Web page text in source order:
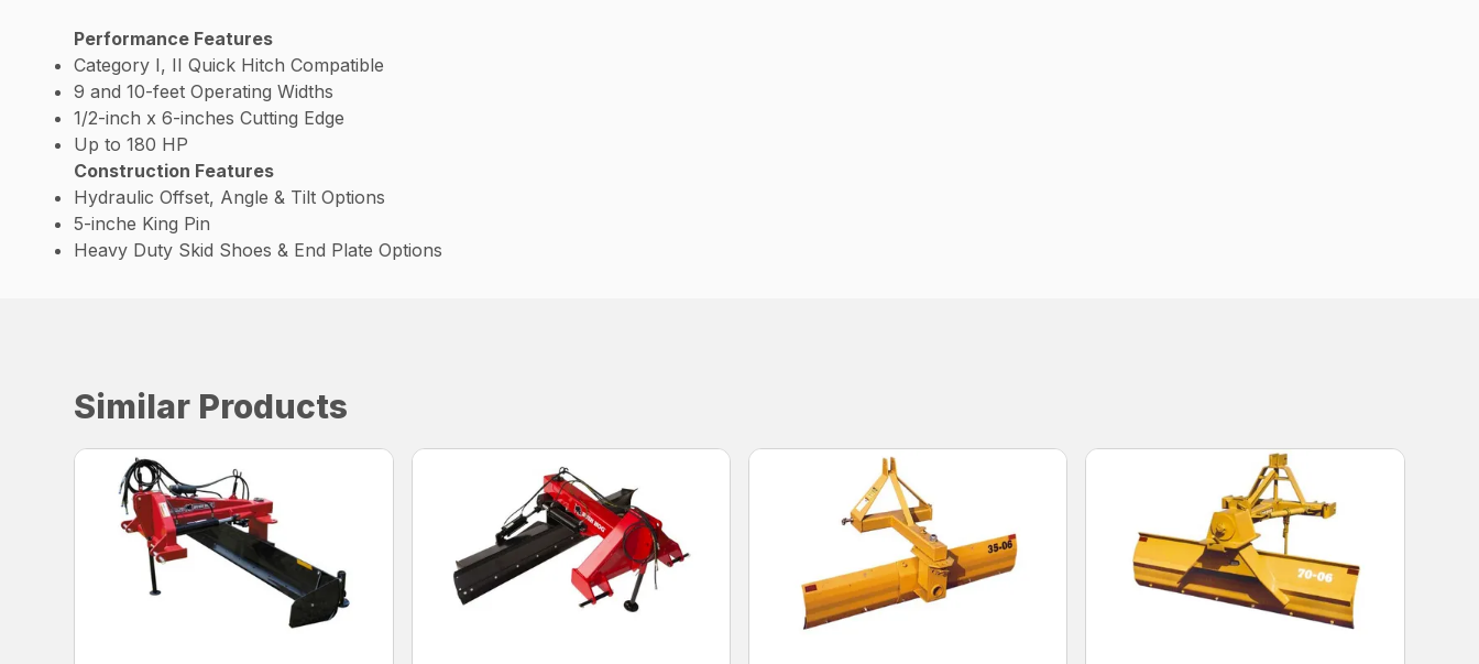
Performance Features
Category I, II Quick Hitch Compatible
9 and 10-feet Operating Widths
1/2-inch x 6-inches Cutting Edge
Up to 180 HP
Construction Features
Hydraulic Offset, Angle & Tilt Options
5-inche King Pin
Heavy Duty Skid Shoes & End Plate Options
Similar Products